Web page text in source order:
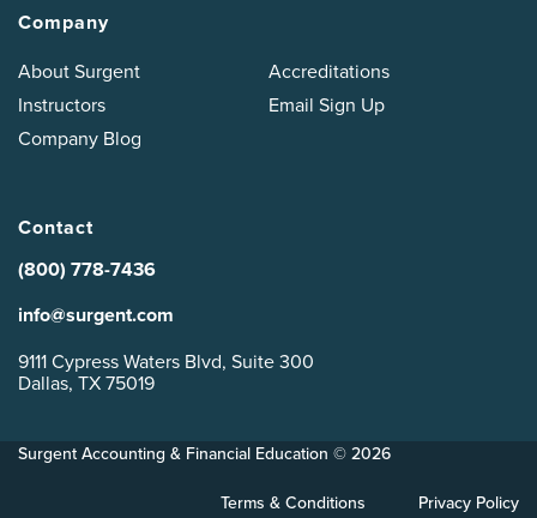
Company
About Surgent
Instructors
Company Blog
Accreditations
Email Sign Up
Contact
(800) 778-7436
info@surgent.com
9111 Cypress Waters Blvd, Suite 300
Dallas, TX 75019
Surgent Accounting & Financial Education © 2026
Terms & Conditions Privacy Policy